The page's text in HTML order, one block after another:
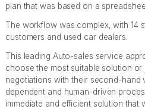
plan that was based on a
The workflow was complex, with 14
customers and used car dealers.
This leading Auto-sales service
choose the most suitable solution
negotiations with their second-hand
dependent and human-driven
immediate and efficient solution that